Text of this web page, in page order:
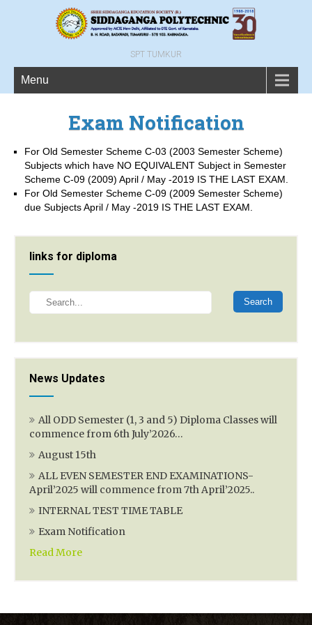
SPT TUMKUR
Menu
Exam Notification
For Old Semester Scheme C-03 (2003 Semester Scheme)
Subjects which have NO EQUIVALENT Subject in Semester
Scheme C-09 (2009) April / May -2019 IS THE LAST EXAM.
For Old Semester Scheme C-09 (2009 Semester Scheme)
due Subjects April / May -2019 IS THE LAST EXAM.
links for diploma
Search
News Updates
All ODD Semester (1, 3 and 5) Diploma Classes will
commence from 6th July’2026…
August 15th
ALL EVEN SEMESTER END EXAMINATIONS-
April’2025 will commence from 7th April’2025..
INTERNAL TEST TIME TABLE
Exam Notification
Read More